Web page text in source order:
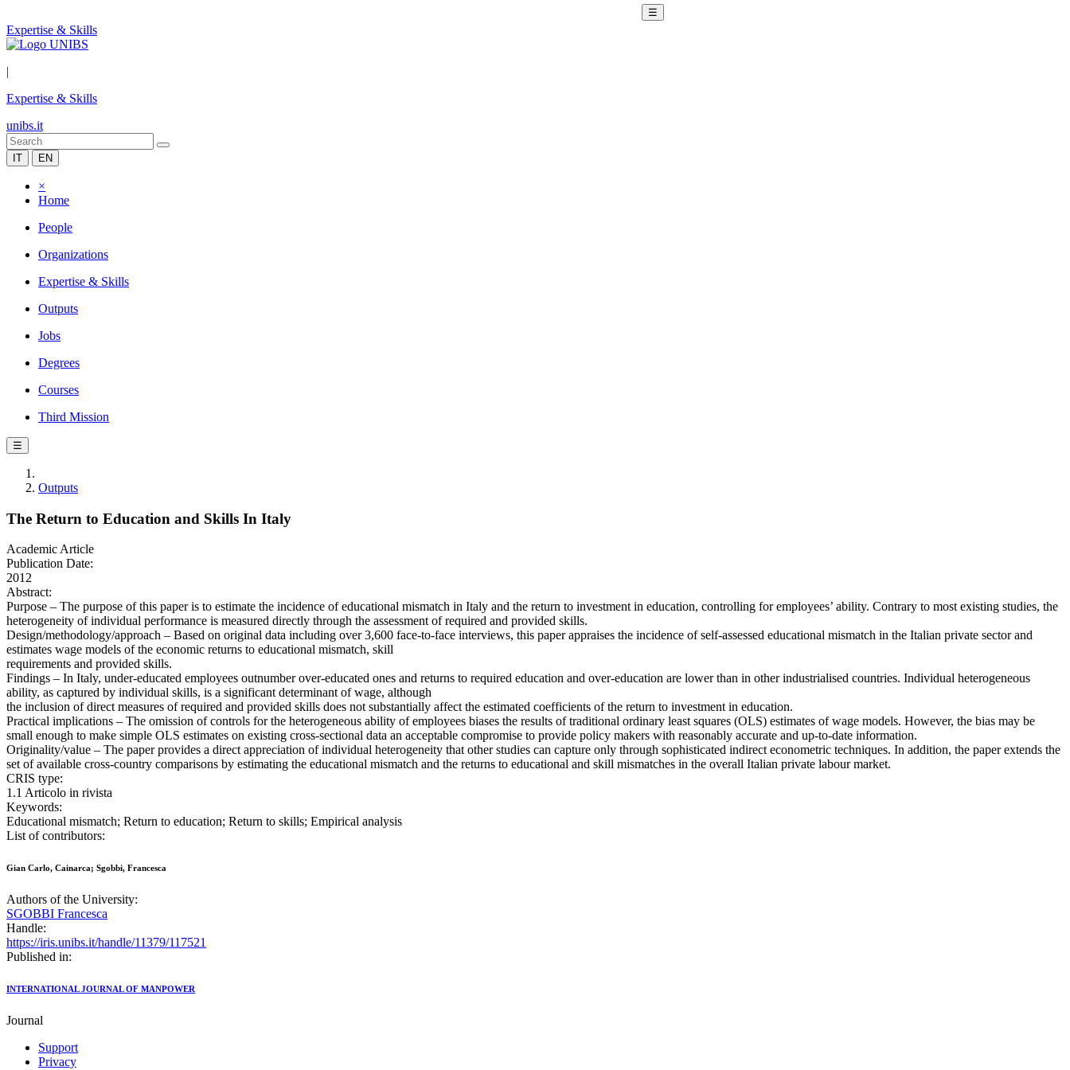
☰
Expertise & Skills
|
Expertise & Skills
unibs.it
IT EN
×
Home
People
Organizations
Expertise & Skills
Outputs
Jobs
Degrees
Courses
Third Mission
☰
Outputs
The Return to Education and Skills In Italy
Academic Article
Publication Date:
2012
Abstract:
Purpose – The purpose of this paper is to estimate the incidence of educational mismatch in Italy and the return to investment in education, controlling for employees’ ability. Contrary to most existing studies, the
heterogeneity of individual performance is measured directly through the assessment of required and provided skills.
Design/methodology/approach – Based on original data including over 3,600 face-to-face interviews, this paper appraises the incidence of self-assessed educational mismatch in the Italian private sector and
estimates wage models of the economic returns to educational mismatch, skill
requirements and provided skills.
Findings – In Italy, under-educated employees outnumber over-educated ones and returns to required education and over-education are lower than in other industrialised countries. Individual heterogeneous
ability, as captured by individual skills, is a significant determinant of wage, although
the inclusion of direct measures of required and provided skills does not substantially affect the estimated coefficients of the return to investment in education.
Practical implications – The omission of controls for the heterogeneous ability of employees biases the results of traditional ordinary least squares (OLS) estimates of wage models. However, the bias may be
small enough to make simple OLS estimates on existing cross-sectional data an acceptable compromise to provide policy makers with reasonably accurate and up-to-date information.
Originality/value – The paper provides a direct appreciation of individual heterogeneity that other studies can capture only through sophisticated indirect econometric techniques. In addition, the paper extends the
set of available cross-country comparisons by estimating the educational mismatch and the returns to educational and skill mismatches in the overall Italian private labour market.
CRIS type:
1.1 Articolo in rivista
Keywords:
Educational mismatch; Return to education; Return to skills; Empirical analysis
List of contributors:
Gian Carlo, Cainarca; Sgobbi, Francesca
Authors of the University:
SGOBBI Francesca
Handle:
https://iris.unibs.it/handle/11379/117521
Published in:
INTERNATIONAL JOURNAL OF MANPOWER
Journal
Support
Privacy